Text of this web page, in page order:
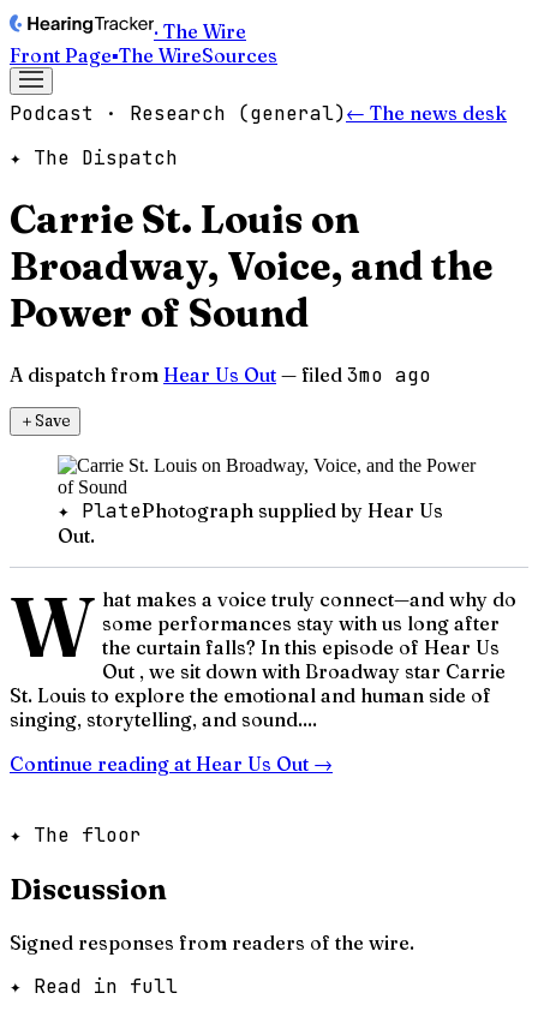
· The Wire
Front Page▪The WireSources
Podcast · Research (general)← The news desk
✦ The Dispatch
Carrie St. Louis on
Broadway, Voice, and the
Power of Sound
A dispatch from Hear Us Out — filed 3mo ago
＋Save
✦ PlatePhotograph supplied by Hear Us
Out.
W hat makes a voice truly connect—and why do
some performances stay with us long after
the curtain falls? In this episode of Hear Us
Out , we sit down with Broadway star Carrie
St. Louis to explore the emotional and human side of
singing, storytelling, and sound....
Continue reading at Hear Us Out →
✦ The floor
Discussion
Signed responses from readers of the wire.
✦ Read in full